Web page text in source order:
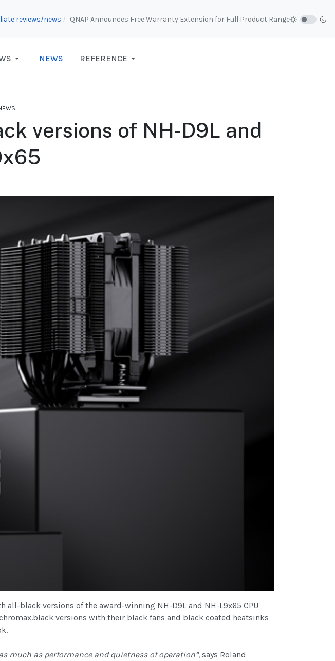
reviews/news QNAP Announces Free Warranty Extension for Full Product Range
NEWS REFERENCE
versions of NH-D9L and
black versions of the award-winning NH-D9L and NH-L9x65 CPU
versions with their black fans and black coated heatsinks
much as performance and quietness of operation”, says Roland